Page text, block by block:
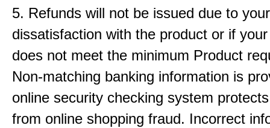
5. Refunds will not be issued due to your
dissatisfaction with the product or if
does not meet the minimum Product
Non-matching banking information is
online security checking system
from online shopping fraud. Incorrect